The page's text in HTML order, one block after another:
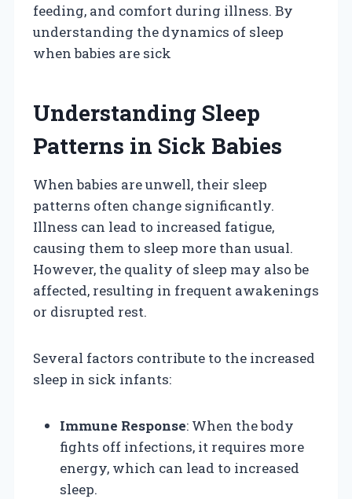
feeding, and comfort during illness. By
understanding the dynamics of sleep
when babies are sick
Understanding Sleep
Patterns in Sick Babies
When babies are unwell, their sleep
patterns often change significantly.
Illness can lead to increased fatigue,
causing them to sleep more than usual.
However, the quality of sleep may also be
affected, resulting in frequent awakenings
or disrupted rest.
Several factors contribute to the increased
sleep in sick infants:
Immune Response: When the body
fights off infections, it requires more
energy, which can lead to increased
sleep.